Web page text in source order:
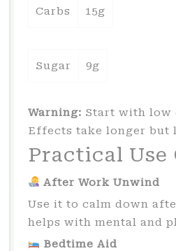
Carbs 15g
Sugar 9g
Warning: Start with low
Effects take longer but
Practical Use
After Work Unwind
Use it to calm down
helps with mental and
Bedtime Aid